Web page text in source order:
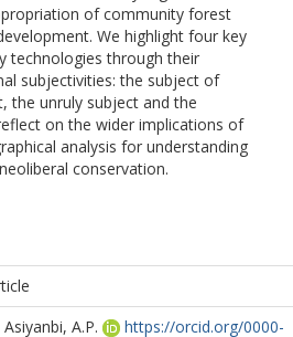
of community forest
We highlight four key
technologies through their
subjectivities: the subject of
the unruly subject and the
on the wider implications of
analysis for understanding
conservation.
Asiyanbi, A.P.
https://orcid.org/0000-